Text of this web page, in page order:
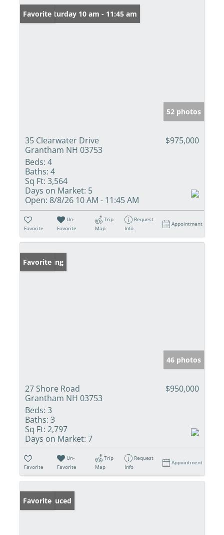
Open: Saturday 10 am - 11:45 am
Favorite
52 photos
35 Clearwater Drive
Grantham NH 03753
$975,000
Beds: 4
Baths: 4
Sq Ft: 3,564
Days on Market: 5
Open: 8/8/26 10 AM - 11:45 AM
Favorite
Un-
Favorite
Trip
Map
Request
Info
Appointment
New Listing
Favorite
46 photos
27 Shore Road
Grantham NH 03753
$950,000
Beds: 3
Baths: 3
Sq Ft: 2,797
Days on Market: 7
Favorite
Un-
Favorite
Trip
Map
Request
Info
Appointment
Price Reduced
Favorite